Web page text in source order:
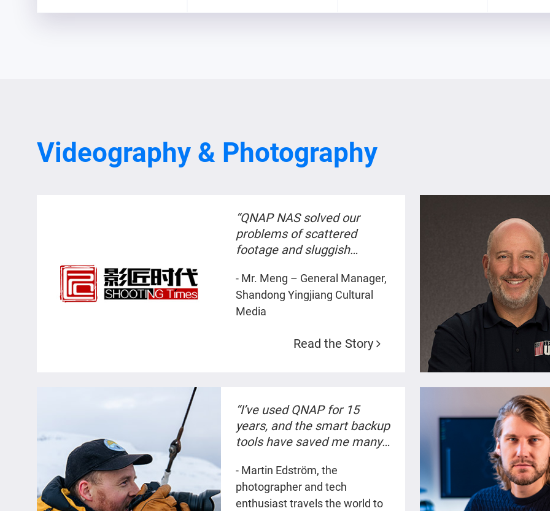
Videography & Photography
“QNAP NAS solved our
problems of scattered
footage and sluggish
safe and reliable, and our
team's production efficiency
has improved significantly.”
- Mr. Meng – General Manager,
Shandong Yingjiang Cultural
Media
Read the Story
“I’ve used QNAP for 15
years, and the smart backup
tools have saved me many
large, technical storytelling
project.”
- Martin Edström, the
photographer and tech
enthusiast travels the world to